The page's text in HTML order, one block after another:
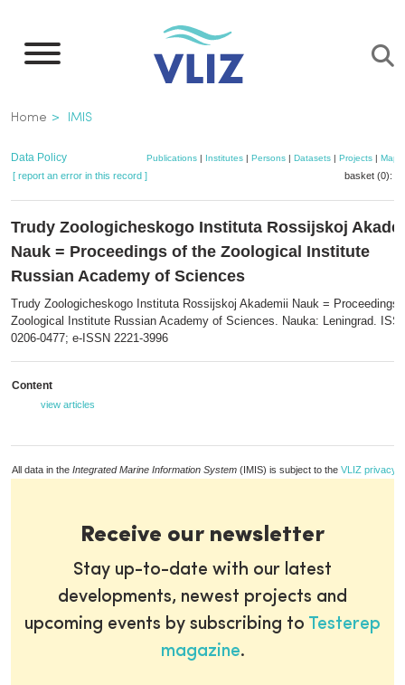
main
Breadcrumb
Home IMIS
Data Policy Publications | Institutes | Persons | Datasets | Projects | Maps
[ report an error in this record ] basket (0):
Trudy Zoologicheskogo Instituta Rossijskoj
Nauk = Proceedings of the Zoological Institute
Russian Academy of Sciences
Trudy Zoologicheskogo Instituta Rossijskoj Akademii Nauk = Proceedings
Zoological Institute Russian Academy of Sciences. Nauka: Leningrad.
0206-0477; e-ISSN 2221-3996
Content
view articles
All data in the Integrated Marine Information System (IMIS) is subject to the VLIZ privacy
Receive our newsletter
Stay up-to-date with our latest
developments, newest projects and
upcoming events by subscribing to Testerep
magazine.